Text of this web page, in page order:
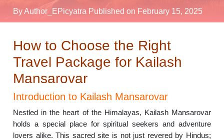
By Author_EPicyatra Published on February 15, 2025
How to Choose the Right
Travel Package for Kailash
Mansarovar
Introduction to Kailash Mansarovar
Nestled in the heart of the Himalayas, Kailash Mansarovar
holds a special place for spiritual seekers and adventure
lovers alike. This sacred site is not just revered by Hindus;